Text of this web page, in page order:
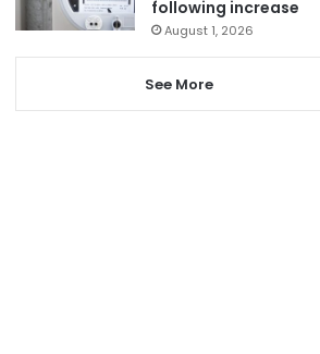
following increase
August 1, 2026
See More